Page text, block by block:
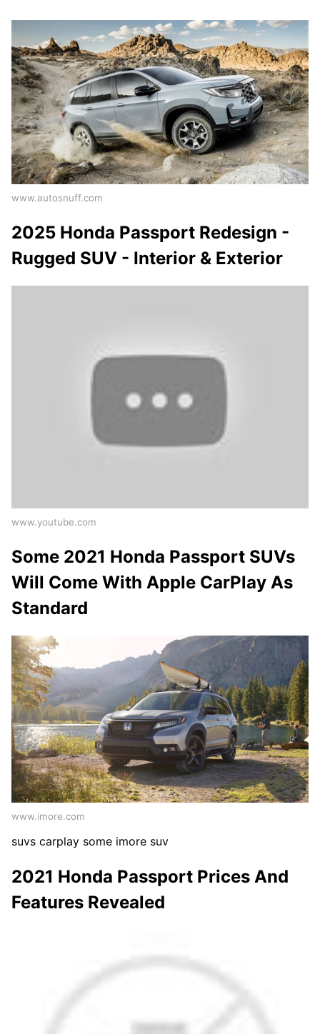
www.autosnuff.com
2025 Honda Passport Redesign -
Rugged SUV - Interior & Exterior
www.youtube.com
Some 2021 Honda Passport SUVs
Will Come With Apple CarPlay As
Standard
www.imore.com
suvs carplay some imore suv
2021 Honda Passport Prices And
Features Revealed